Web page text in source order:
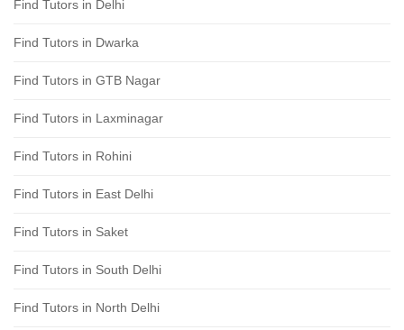
Find Tutors in Delhi
Find Tutors in Dwarka
Find Tutors in GTB Nagar
Find Tutors in Laxminagar
Find Tutors in Rohini
Find Tutors in East Delhi
Find Tutors in Saket
Find Tutors in South Delhi
Find Tutors in North Delhi